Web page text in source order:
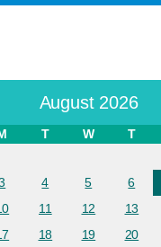
August 2026
T W T
4 5 6
11 12 13
18 19 20